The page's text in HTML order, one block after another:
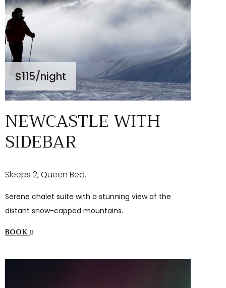
$115/night
NEWCASTLE WITH
SIDEBAR
Sleeps 2, Queen Bed.
Serene chalet suite with a stunning view of the
distant snow-capped mountains.
BOOK